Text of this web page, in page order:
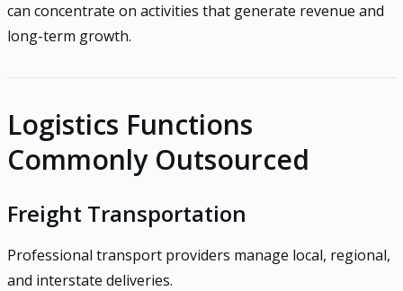
can concentrate on activities that generate revenue and
long-term growth.
Logistics Functions
Commonly Outsourced
Freight Transportation
Professional transport providers manage local, regional,
and interstate deliveries.